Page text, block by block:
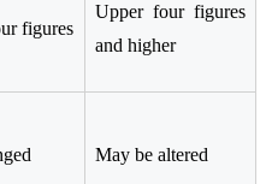
figures
Upper four figures
and higher
May be altered